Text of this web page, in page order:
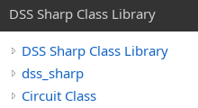
DSS Sharp Class Library
DSS Sharp Class Library
dss_sharp
Circuit Class